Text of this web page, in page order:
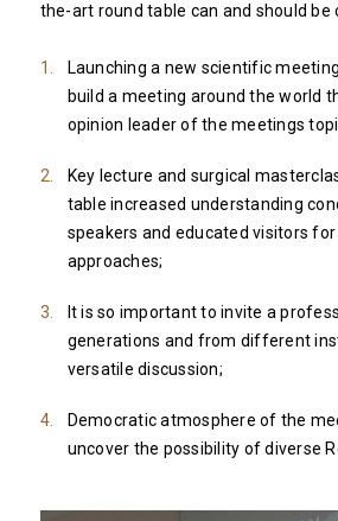
the-art round table can and should be
Launching a new scientific
build a meeting around the world
opinion leader of the meetings
Key lecture and surgical
table increased understanding
speakers and educated visitors
approaches;
It is so important to invite a
generations and from different
versatile discussion;
Democratic atmosphere of the
uncover the possibility of diverse